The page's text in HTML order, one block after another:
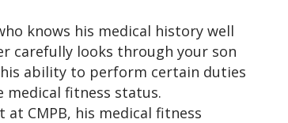
knows his medical history well
carefully looks through your son
ability to perform certain duties
medical fitness status.
CMPB, his medical fitness